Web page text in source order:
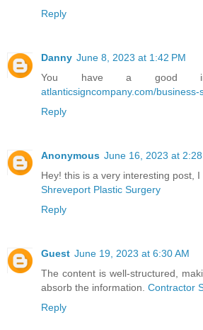
Reply
Danny June 8, 2023 at 1:42 PM
You have a good
atlanticsigncompany.com/
Reply
Anonymous June 16, 2023 at 2:28
Hey! this is a very interesting post, I
Shreveport Plastic Surgery
Reply
Guest June 19, 2023 at 6:30 AM
The content is well-structured,
absorb the information. Contractor
Reply